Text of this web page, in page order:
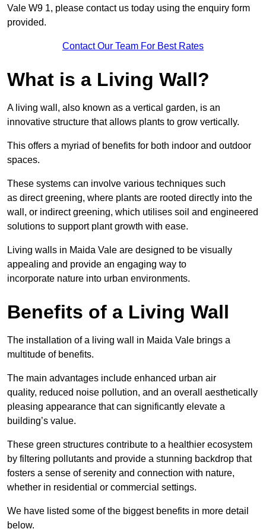
Vale W9 1, please contact us today using the enquiry form
provided.
Contact Our Team For Best Rates
What is a Living Wall?
A living wall, also known as a vertical garden, is an
innovative structure that allows plants to grow vertically.
This offers a myriad of benefits for both indoor and outdoor
spaces.
These systems can involve various techniques such
as direct greening, where plants are rooted directly into the
wall, or indirect greening, which utilises soil and engineered
solutions to support plant growth with ease.
Living walls in Maida Vale are designed to be visually
appealing and provide an engaging way to
incorporate nature into urban environments.
Benefits of a Living Wall
The installation of a living wall in Maida Vale brings a
multitude of benefits.
The main advantages include enhanced urban air
quality, reduced noise pollution, and an overall aesthetically
pleasing appearance that can significantly elevate a
building’s value.
These green structures contribute to a healthier ecosystem
by filtering pollutants and provide a stunning backdrop that
fosters a sense of serenity and connection with nature,
whether in residential or commercial settings.
We have listed some of the biggest benefits in more detail
below.